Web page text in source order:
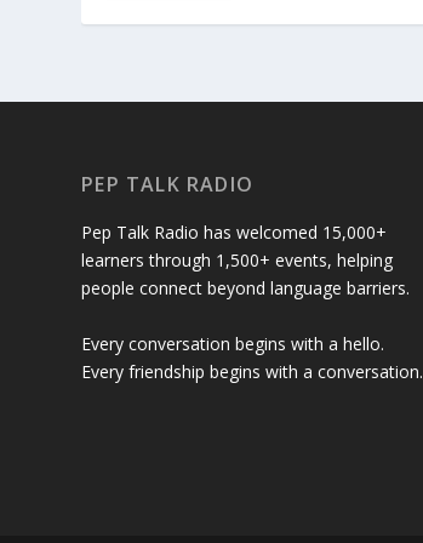
PEP TALK RADIO
Pep Talk Radio has welcomed 15,000+
learners through 1,500+ events, helping
people connect beyond language barriers.
Every conversation begins with a hello.
Every friendship begins with a conversation.